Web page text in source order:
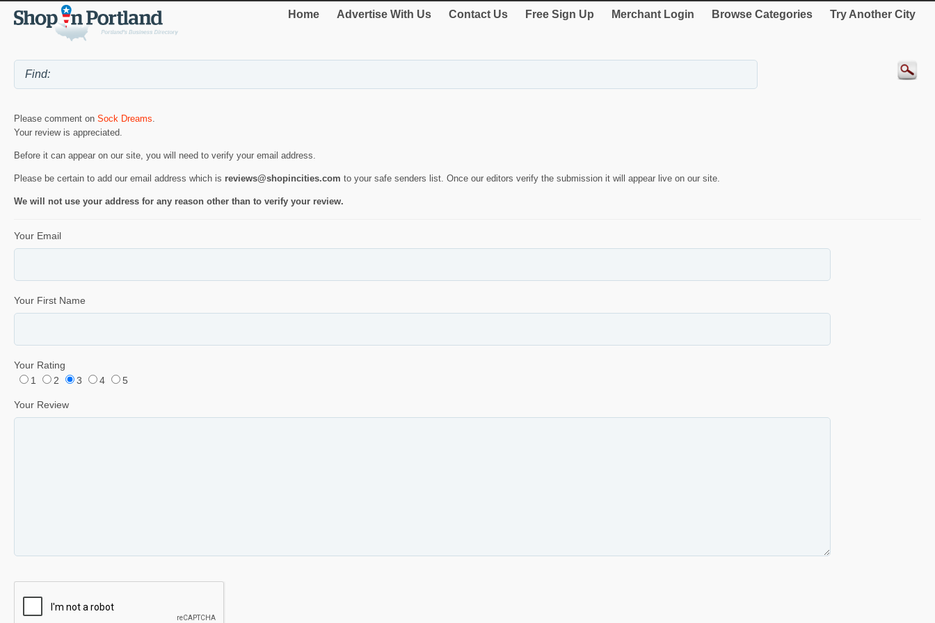
Home Advertise With Us Contact Us Free Sign Up Merchant Login Browse Categories Try Another City
Please comment on Sock Dreams
Your review is appreciated.
Before it can appear on our site, you will need to verify your email address.
Please be certain to add our email address which is reviews@shopincities.com to your safe senders list. Once our editors verify the submission it will appear live on our site.
We will not use your address for any reason other than to verify your review.
Your Email
Your First Name
Your Rating
1
2 3 4 5
Your Review